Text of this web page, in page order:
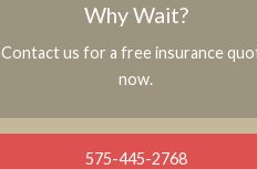
Why Wait?
Contact us for a free insurance
now.
575-445-2768